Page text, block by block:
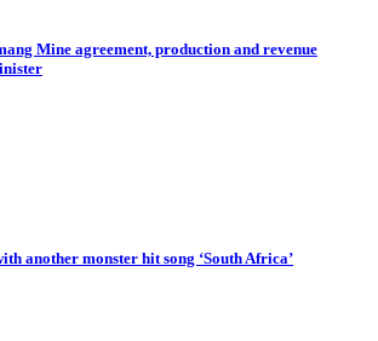
Mine agreement, production and revenue
another monster hit song ‘South Africa’